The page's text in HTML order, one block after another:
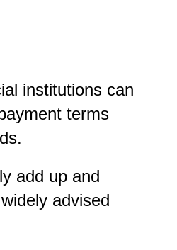
institutions can
terms
add up and
advised